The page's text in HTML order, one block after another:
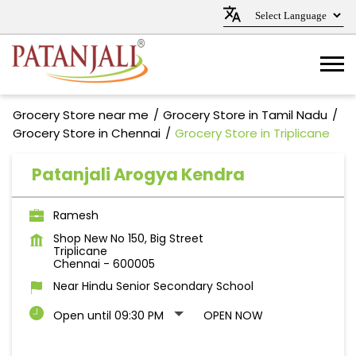
Grocery Store near me
Grocery Store in Tamil Nadu
Grocery Store in Chennai
Grocery Store in Triplicane
Patanjali Arogya Kendra
Ramesh
Shop New No 150, Big Street
Triplicane
Chennai - 600005
Near Hindu Senior Secondary School
Open until 09:30 PM
OPEN NOW